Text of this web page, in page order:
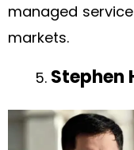
managed
markets.
Stephen